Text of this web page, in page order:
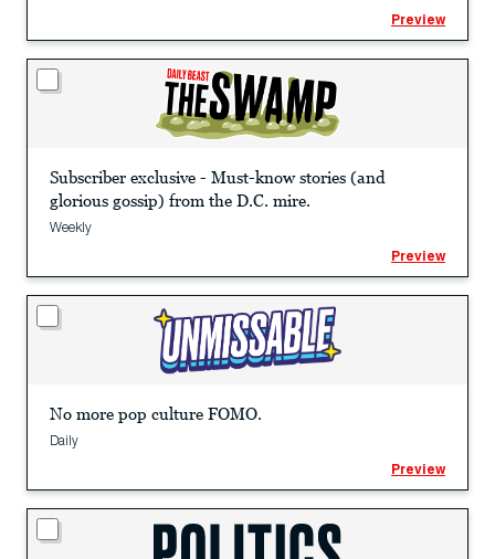
Preview
Subscriber exclusive - Must-know stories (and
glorious gossip) from the D.C. mire.
Weekly
Preview
No more pop culture FOMO.
Daily
Preview